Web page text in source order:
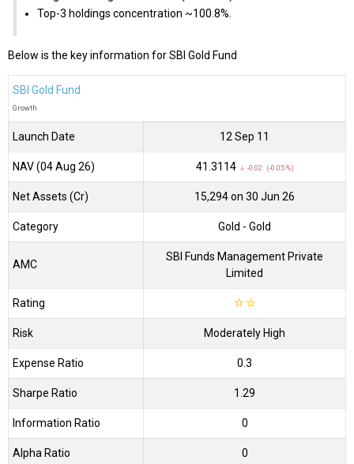
Top-3 holdings concentration ~100.8%.
Below is the key information for SBI Gold Fund
SBI Gold Fund
Growth
Launch Date 12 Sep 11
NAV (04 Aug 26) ₹41.3114 ↓ -0.02 (-0.05 %)
Net Assets (Cr) ₹15,294 on 30 Jun 26
Category Gold - Gold
AMC
SBI Funds Management Private
Limited
Rating ☆☆
Risk Moderately High
Expense Ratio 0.3
Sharpe Ratio 1.29
Information Ratio 0
Alpha Ratio 0